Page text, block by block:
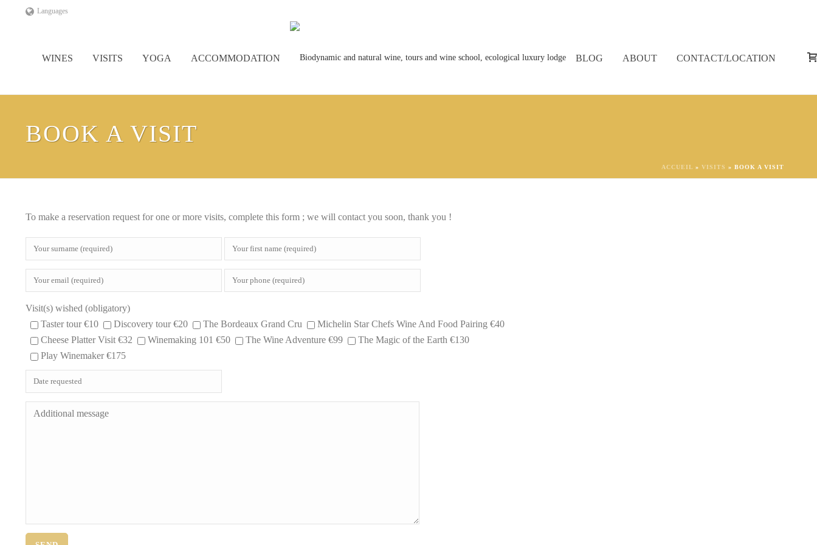
Languages
WINES VISITS YOGA ACCOMMODATION BLOG ABOUT CONTACT/LOCATION
BOOK A VISIT
ACCUEIL » VISITS » BOOK A VISIT
To make a reservation request for one or more visits, complete this form ; we will contact you soon, thank you !
Visit(s) wished (obligatory)
Taster tour €10
Discovery tour €20 The Bordeaux Grand Cru
Michelin Star Chefs Wine And Food Pairing €40
Cheese Platter Visit €32
Winemaking 101 €50 The Wine Adventure €99
The Magic of the Earth €130
Play Winemaker €175